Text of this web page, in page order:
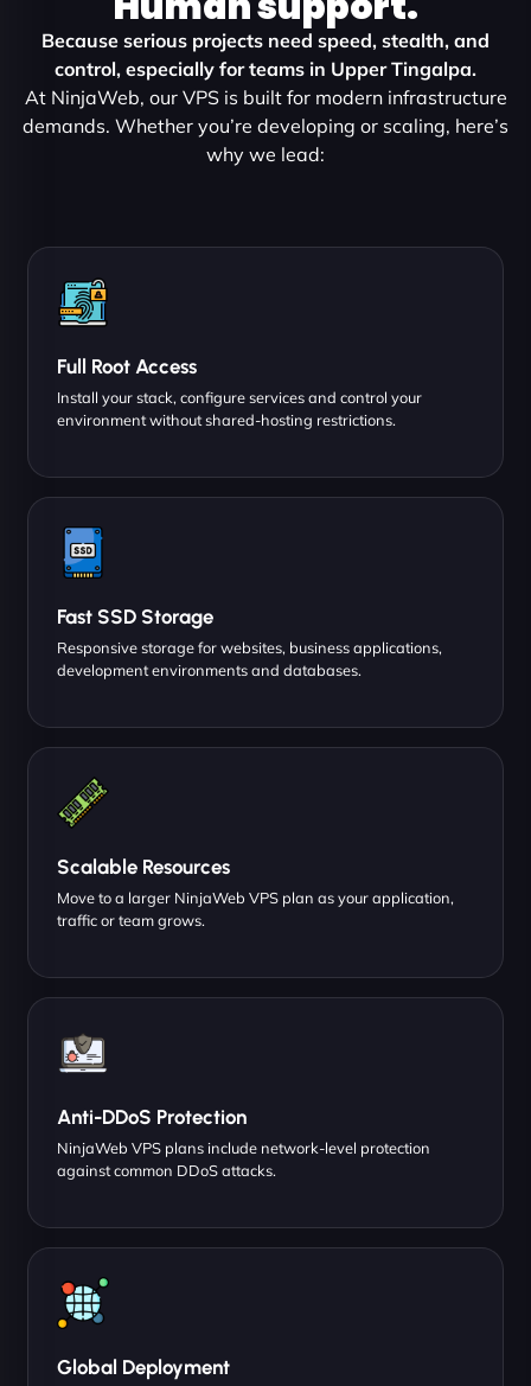
Because serious projects need speed, stealth, and
control, especially for teams in Upper Tingalpa.
At NinjaWeb, our VPS is built for modern infrastructure
demands. Whether you’re developing or scaling, here’s
why we lead:
Full Root Access
Install your stack, configure services and control your
environment without shared-hosting restrictions.
Fast SSD Storage
Responsive storage for websites, business applications,
development environments and databases.
Scalable Resources
Move to a larger NinjaWeb VPS plan as your application,
traffic or team grows.
Anti-DDoS Protection
NinjaWeb VPS plans include network-level protection
against common DDoS attacks.
Global Deployment